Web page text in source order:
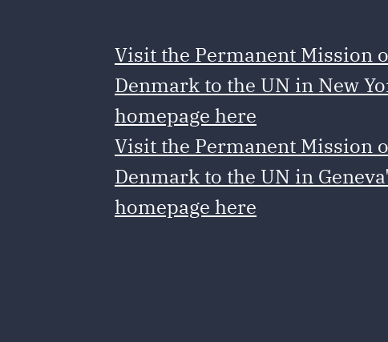
Visit the Permanent Mission
Denmark to the UN in New
homepage here
Visit the Permanent Mission
Denmark to the UN in
homepage here